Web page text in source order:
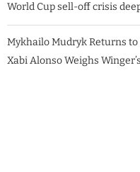
World Cup sell-off crisis
Mykhailo Mudryk Returns to
Xabi Alonso Weighs